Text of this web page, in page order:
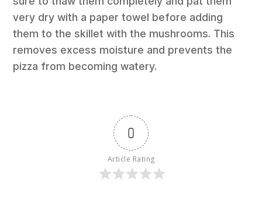
very dry with a paper towel before adding
them to the skillet with the mushrooms. This
removes excess moisture and prevents the
pizza from becoming watery.
0
Article Rating